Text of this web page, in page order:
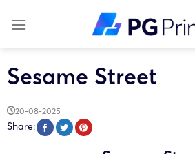
Sesame Street
20-08-2025
Share: